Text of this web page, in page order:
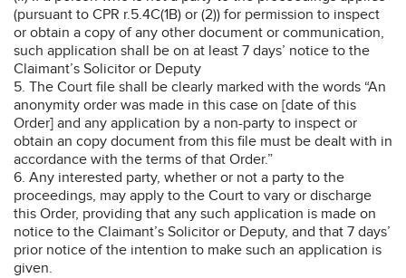
(pursuant to CPR r.5.4C(1B) or (2)) for permission to inspect
or obtain a copy of any other document or communication,
such application shall be on at least 7 days’ notice to the
Claimant’s Solicitor or Deputy
5. The Court file shall be clearly marked with the words “An
anonymity order was made in this case on [date of this
Order] and any application by a non-party to inspect or
obtain an copy document from this file must be dealt with in
accordance with the terms of that Order.”
6. Any interested party, whether or not a party to the
proceedings, may apply to the Court to vary or discharge
this Order, providing that any such application is made on
notice to the Claimant’s Solicitor or Deputy, and that 7 days’
prior notice of the intention to make such an application is
given.